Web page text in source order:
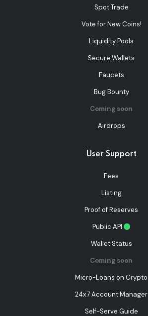
Spot Trade
Vote for New Coins!
Liquidity Pools
Secure Wallets
Faucets
Bug Bounty
Coming soon
Airdrops
User Support
Fees
Listing
Proof of Reserves
Public API
Wallet Status
Coming soon
Micro-Loans on Crypto
24x7 Account Manager
Self-Serve Guide